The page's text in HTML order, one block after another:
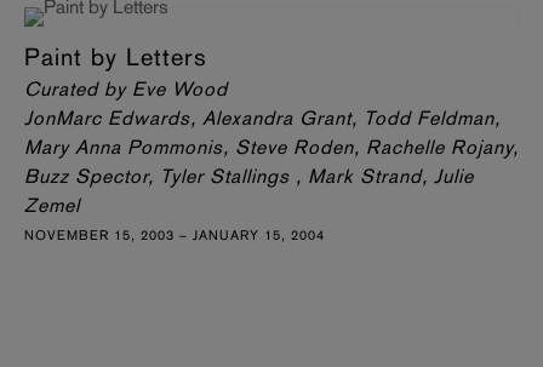
Paint by Letters
Curated by Eve Wood
JonMarc Edwards, Alexandra Grant, Todd Feldman,
Mary Anna Pommonis, Steve Roden, Rachelle Rojany,
Buzz Spector, Tyler Stallings , Mark Strand, Julie
Zemel
NOVEMBER 15, 2003 – JANUARY 15, 2004